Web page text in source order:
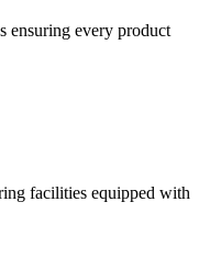
ensuring every product
facilities equipped with